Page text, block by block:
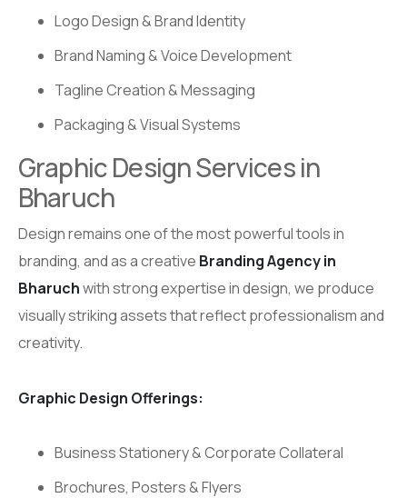
Logo Design & Brand Identity
Brand Naming & Voice Development
Tagline Creation & Messaging
Packaging & Visual Systems
Graphic Design Services in
Bharuch
Design remains one of the most powerful tools in
branding, and as a creative Branding Agency in
Bharuchwith strong expertise in design, we produce
visually striking assets that reflect professionalism and
creativity.
Graphic Design Offerings:
Business Stationery & Corporate Collateral
Brochures, Posters & Flyers